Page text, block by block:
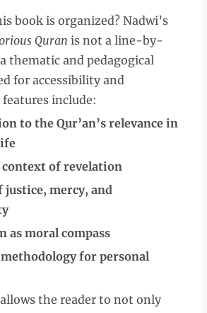
book is organized? Nadwi’s
Quran is not a line-by-
thematic and pedagogical
for accessibility and
include:
to the Qur’an’s relevance in
of revelation
justice, mercy, and
as moral compass
for personal
the reader to not only